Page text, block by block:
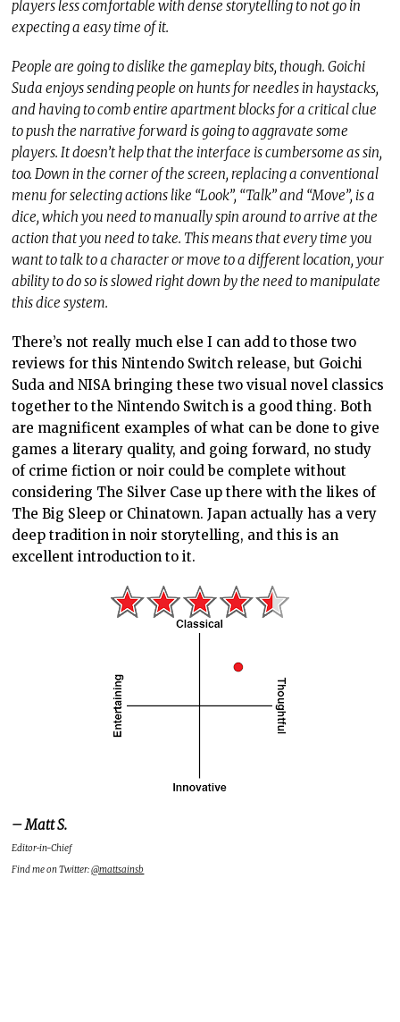
players less comfortable with dense storytelling to not go in
expecting a easy time of it.
People are going to dislike the gameplay bits, though. Goichi
Suda enjoys sending people on hunts for needles in haystacks,
and having to comb entire apartment blocks for a critical clue
to push the narrative forward is going to aggravate some
players. It doesn’t help that the interface is cumbersome as sin,
too. Down in the corner of the screen, replacing a conventional
menu for selecting actions like “Look”, “Talk” and “Move”, is a
dice, which you need to manually spin around to arrive at the
action that you need to take. This means that every time you
want to talk to a character or move to a different location, your
ability to do so is slowed right down by the need to manipulate
this dice system.
There’s not really much else I can add to those two
reviews for this Nintendo Switch release, but Goichi
Suda and NISA bringing these two visual novel classics
together to the Nintendo Switch is a good thing. Both
are magnificent examples of what can be done to give
games a literary quality, and going forward, no study
of crime fiction or noir could be complete without
considering The Silver Case up there with the likes of
The Big Sleep or Chinatown. Japan actually has a very
deep tradition in noir storytelling, and this is an
excellent introduction to it.
– Matt S.
Editor-in-Chief
Find me on Twitter:@mattsainsb